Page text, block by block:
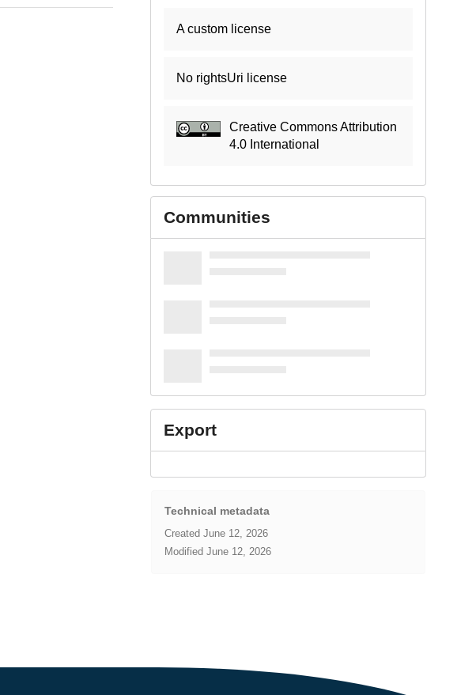
A custom license
No rightsUri license
Creative Commons Attribution
4.0 International
Communities
Export
Technical metadata
Created June 12, 2026
Modified June 12, 2026